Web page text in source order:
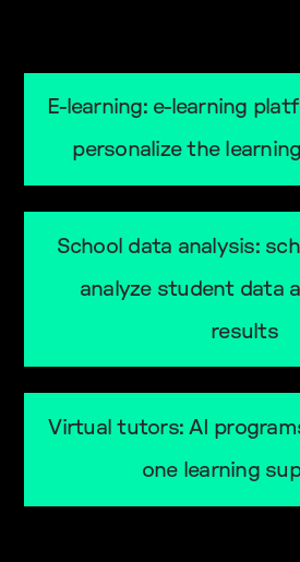
E-learning: e-learning
personalize the
School data analysis:
analyze student data
results
Virtual tutors: AI
one learning